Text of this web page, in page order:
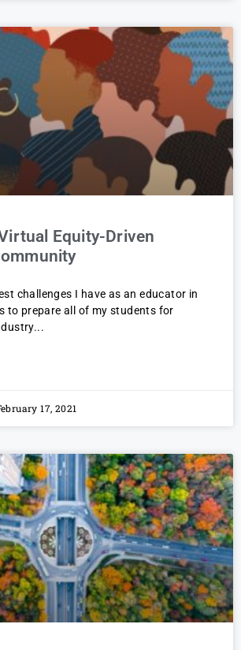
Equity-Driven
challenges I have as an educator in
to prepare all of my students for
17, 2021